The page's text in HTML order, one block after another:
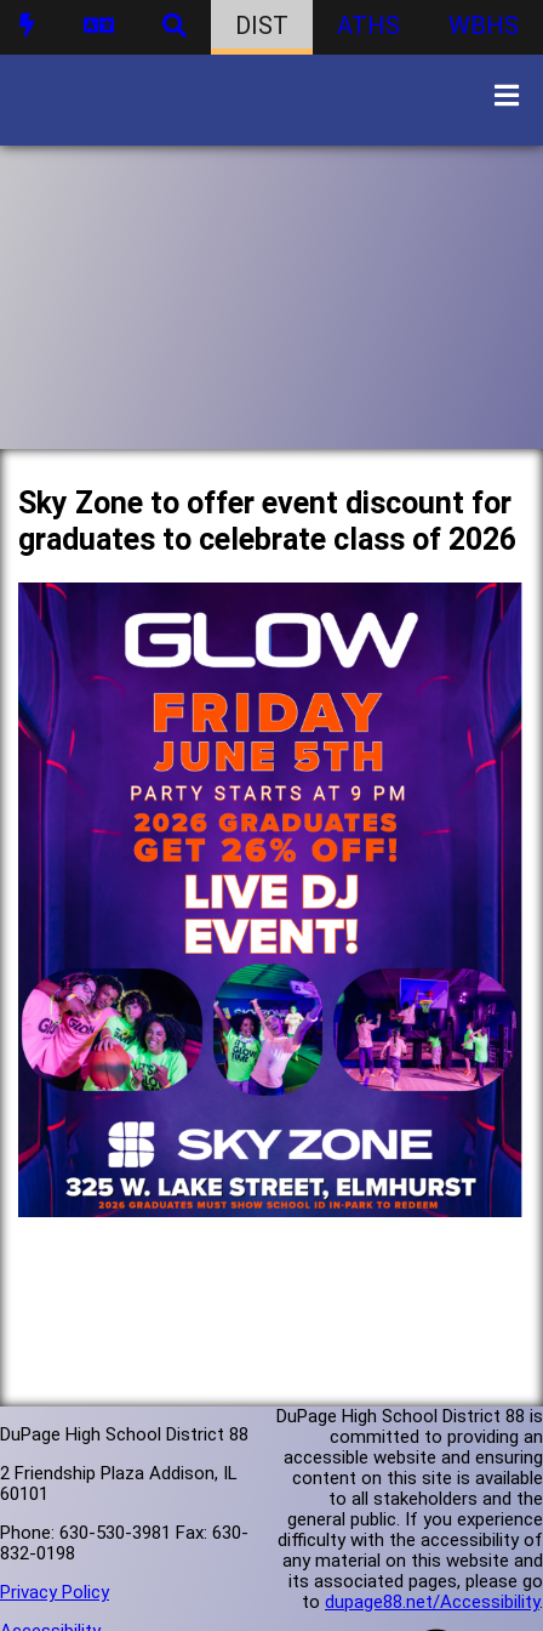
DIST ATHS WBHS
Sky Zone to offer event discount for
graduates to celebrate class of 2026
DuPage High School District 88
2 Friendship Plaza Addison, IL
60101
Phone: 630-530-3981 Fax: 630-
832-0198
Privacy Policy
DuPage High School District 88 is
committed to providing an
accessible website and ensuring
content on this site is available
to all stakeholders and the
general public. If you experience
difficulty with the accessibility of
any material on this website and
its associated pages, please go
to dupage88.net/Accessibility.